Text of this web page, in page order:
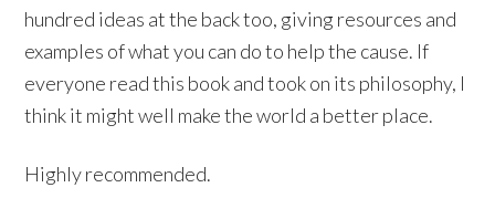
hundred ideas at the back too, giving resources and
examples of what you can do to help the cause. If
everyone read this book and took on its philosophy, I
think it might well make the world a better place.
Highly recommended.